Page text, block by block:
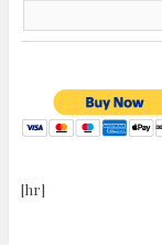
[hr]